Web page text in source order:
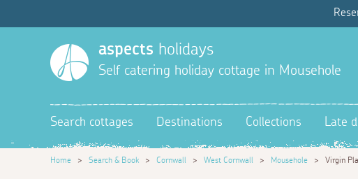
aspects holidays
Self catering holiday cottage in Mousehole
Search cottages Destinations Collections Late
Home > Search & Book > Cornwall > West Cornwall > Mousehole > Virgin